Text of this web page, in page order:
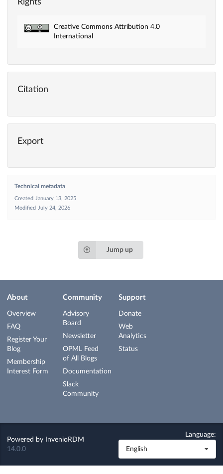
Creative Commons Attribution 4.0
International
Citation
Export
Technical metadata
Created
January 13, 2025
Modified
July 24, 2026
Jump up
About
Overview
FAQ
Register Your
Blog
Membership
Interest Form
Community
Advisory
Board
Newsletter
OPML Feed
of All Blogs
Documentation
Slack
Community
Support
Donate
Web
Analytics
Status
Powered by
InvenioRDM
14.0.0
Language:
English